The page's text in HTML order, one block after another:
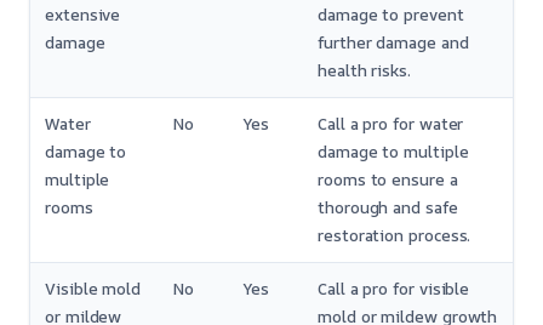
extensive
damage
damage to prevent
further damage and
health risks.
Water
damage to
multiple
rooms
No Yes
Call a pro for water
damage to multiple
rooms to ensure a
thorough and safe
restoration process.
Visible mold
or mildew
No Yes
Call a pro for visible
mold or mildew growth